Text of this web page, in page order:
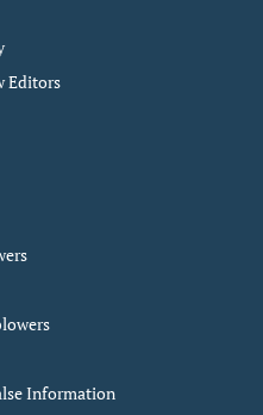
Editors
Information